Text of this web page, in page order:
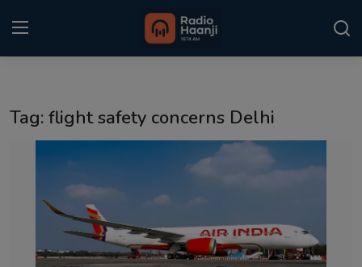
Kitaab Kahani
Tag: flight safety concerns Delhi